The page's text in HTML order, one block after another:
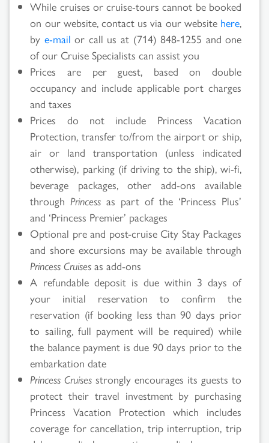
While cruises or cruise-tours cannot be booked
on our website, contact us via our website here,
by e-mail or call us at (714) 848-1255 and one
of our Cruise Specialists can assist you
Prices are per guest, based on double
occupancy and include applicable port charges
and taxes
Prices do not include Princess Vacation
Protection, transfer to/from the airport or ship,
air or land transportation (unless indicated
otherwise), parking (if driving to the ship), wi-fi,
beverage packages, other add-ons available
throughPrincess as part of the ‘Princess Plus’
and ‘Princess Premier’ packages
Optional pre and post-cruise City Stay Packages
and shore excursions may be available through
Princess Cruises as add-ons
A refundable deposit is due within 3 days of
your initial reservation to confirm the
reservation (if booking less than 90 days prior
to sailing, full payment will be required) while
the balance payment is due 90 days prior to the
embarkation date
Princess Cruises strongly encourages its guests to
protect their travel investment by purchasing
Princess Vacation Protection which includes
coverage for cancellation, trip interruption, trip